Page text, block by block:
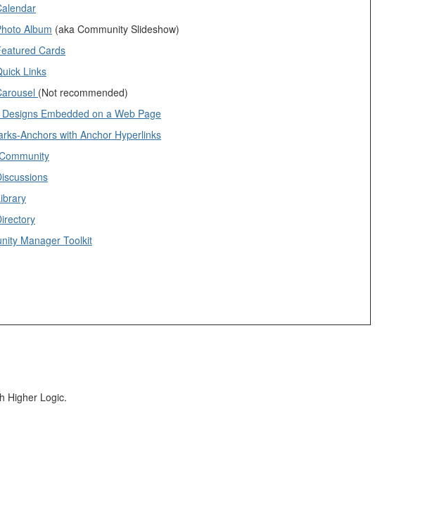
Album (aka Community Slideshow)
Cards
Links
(Not recommended)
Designs Embedded on a Web Page
Anchors with Anchor Hyperlinks
Manager Toolkit
Higher Logic.